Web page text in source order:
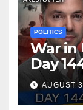
POLITICS
War in
Day
Reach
AUGUST